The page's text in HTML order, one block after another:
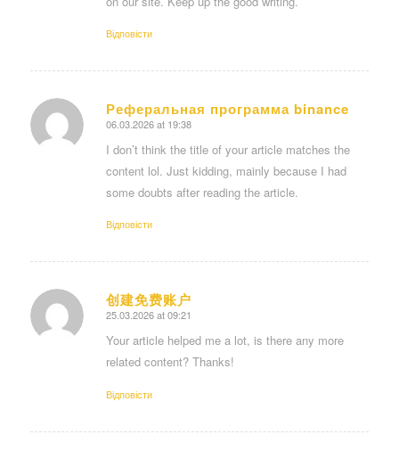
Відповіcти
Реферальная программа binance
says:
06.03.2026 at 19:38
I don’t think the title of your article matches the
content lol. Just kidding, mainly because I had
some doubts after reading the article.
Відповіcти
创建免费账户
says:
25.03.2026 at 09:21
Your article helped me a lot, is there any more
related content? Thanks!
Відповіcти